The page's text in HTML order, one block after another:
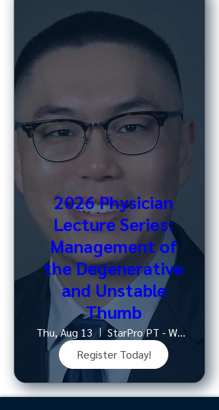
2026 Physician
Lecture Series:
Management of
the Degenerative
and Unstable
Thumb
Thu, Aug 13
StarPro PT - West 52nd St, NY
Register Today!